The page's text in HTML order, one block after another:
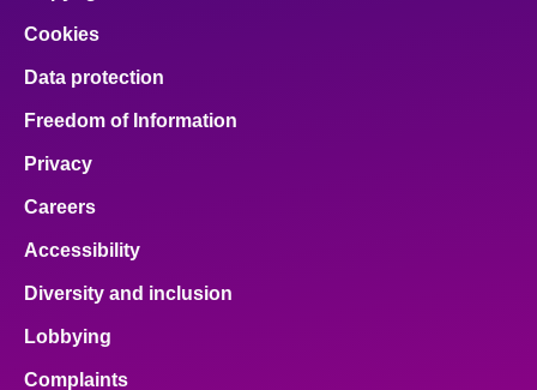
Cookies
Data protection
Freedom of Information
Privacy
Careers
Accessibility
Diversity and inclusion
Lobbying
Complaints